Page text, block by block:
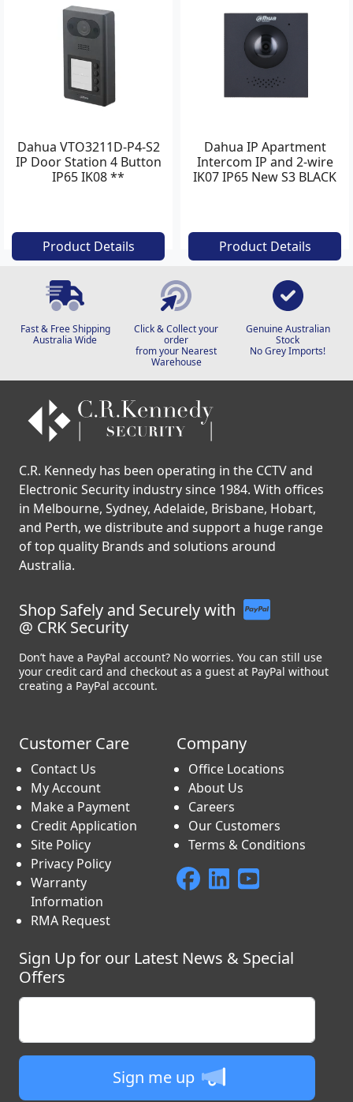
Dahua VTO3211D-P4-S2
IP Door Station 4 Button
IP65 IK08 **
Product Details
Dahua IP Apartment
Intercom IP and 2-wire
IK07 IP65 New S3 BLACK
Product Details
Fast & Free Shipping
Australia Wide
Click & Collect your
order
from your Nearest
Warehouse
Genuine Australian
Stock
No Grey Imports!
C.R. Kennedy has been operating in the CCTV and
Electronic Security industry since 1984. With offices
in Melbourne, Sydney, Adelaide, Brisbane, Hobart,
and Perth, we distribute and support a huge range
of top quality Brands and solutions around
Australia.
Shop Safely and Securely with
@ CRK Security
Don’t have a PayPal account? No worries. You can still use
your credit card and checkout as a guest at PayPal without
creating a PayPal account.
Customer Care
Contact Us
My Account
Make a Payment
Credit Application
Site Policy
Privacy Policy
Warranty
Information
RMA Request
Company
Office Locations
About Us
Careers
Our Customers
Terms & Conditions
Sign Up for our Latest News & Special
Offers
Sign me up